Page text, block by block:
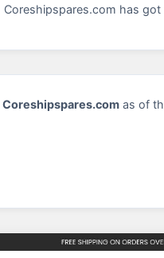
Coreshipspares.com has
Coreshipspares.com as of